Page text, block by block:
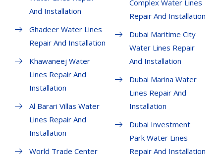
And Installation
Ghadeer Water Lines
Repair And Installation
Khawaneej Water
Lines Repair And
Installation
Al Barari Villas Water
Lines Repair And
Installation
World Trade Center
Complex Water Lines
Repair And Installation
Dubai Maritime City
Water Lines Repair
And Installation
Dubai Marina Water
Lines Repair And
Installation
Dubai Investment
Park Water Lines
Repair And Installation